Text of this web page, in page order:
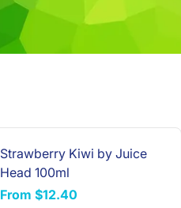
Strawberry Kiwi by Juice
Head 100ml
From $12.40